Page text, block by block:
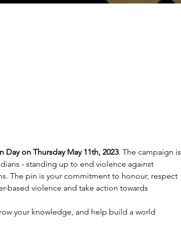
on Thursday May 11th, 2023. The campaign is
- standing up to end violence against
The pin is your commitment to honour, respect
based violence and take action towards
your knowledge, and help build a world